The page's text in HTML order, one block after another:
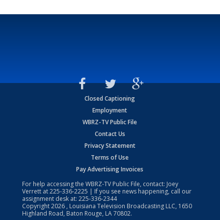
Closed Captioning
Employment
WBRZ-TV Public File
Contact Us
Privacy Statement
Terms of Use
Pay Advertising Invoices
For help accessing the WBRZ-TV Public File, contact: Joey
Verrett at225-336-2225 | If you see news happening, call our
assignment desk at: 225-336-2344
Copyright2026 , Louisiana Television Broadcasting LLC, 1650
Highland Road, Baton Rouge, LA 70802.